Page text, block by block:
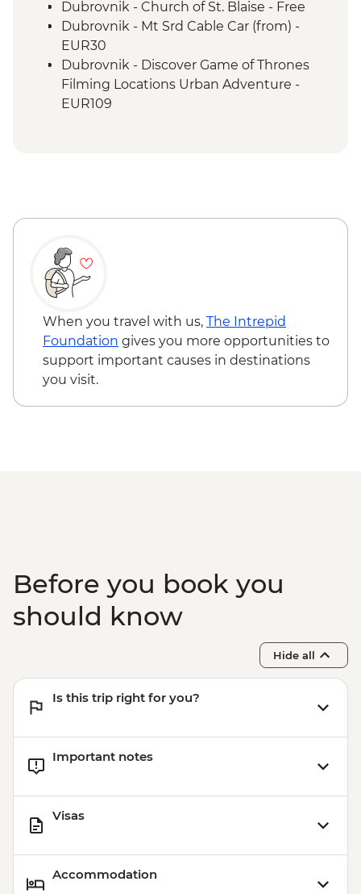
Sarajevo Region Guided & Vehicle
Supported Cycling
Dubrovnik - Church of St. Blaise - Free
Dubrovnik - Mt Srd Cable Car (from) -
EUR30
Dubrovnik - Discover Game of Thrones
Filming Locations Urban Adventure -
EUR109
When you travel with us, The Intrepid
Foundation gives you more opportunities to
support important causes in destinations
you visit.
Before you book you
should know
Hide all
Is this trip right for you?
Important notes
Visas
Accommodation